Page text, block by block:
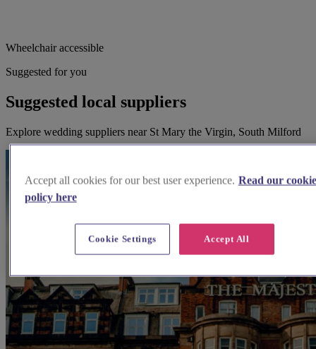
Wheelchair accessible
Suggested for you
Suggested local suppliers
Explore wedding suppliers near St Mary the Virgin, South Milford
Accept all cookies for our best user experience. Read our cookie
policy here
Accept All
Cookie Settings